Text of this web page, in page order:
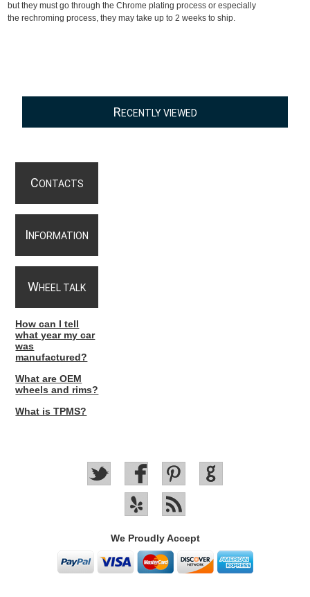
but they must go through the Chrome plating process or especially
the rechroming process, they may take up to 2 weeks to ship.
RECENTLY VIEWED
CONTACTS
INFORMATION
WHEEL TALK
How can I tell
what year my car
was
manufactured?
What are OEM
wheels and rims?
What is TPMS?
We Proudly Accept